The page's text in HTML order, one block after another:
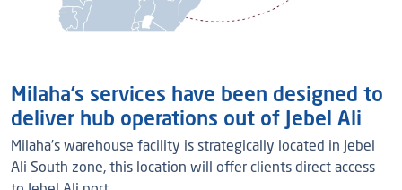
Milaha’s services have been designed to
deliver hub operations out of Jebel Ali
Milaha’s warehouse facility is strategically located in Jebel
Ali South zone, this location will offer clients direct access